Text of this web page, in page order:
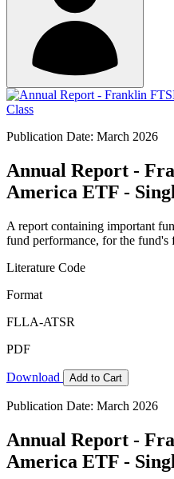
Publication Date: March 2026
Annual Report -
America ETF -
A report containing important
fund performance, for the fund's
Literature Code
Format
FLLA-ATSR
PDF
Download Add to Cart
Publication Date: March 2026
Annual Report -
America ETF -